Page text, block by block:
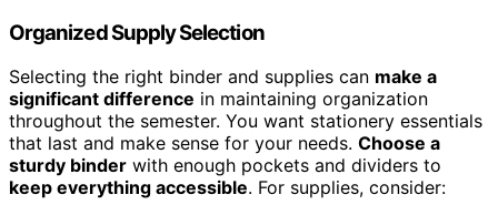
Organized Supply Selection
Selecting the right binder and supplies can make a
significant difference in maintaining organization
throughout the semester. You want stationery essentials
that last and make sense for your needs. Choose a
sturdy binder with enough pockets and dividers to
keep everything accessible. For supplies, consider: